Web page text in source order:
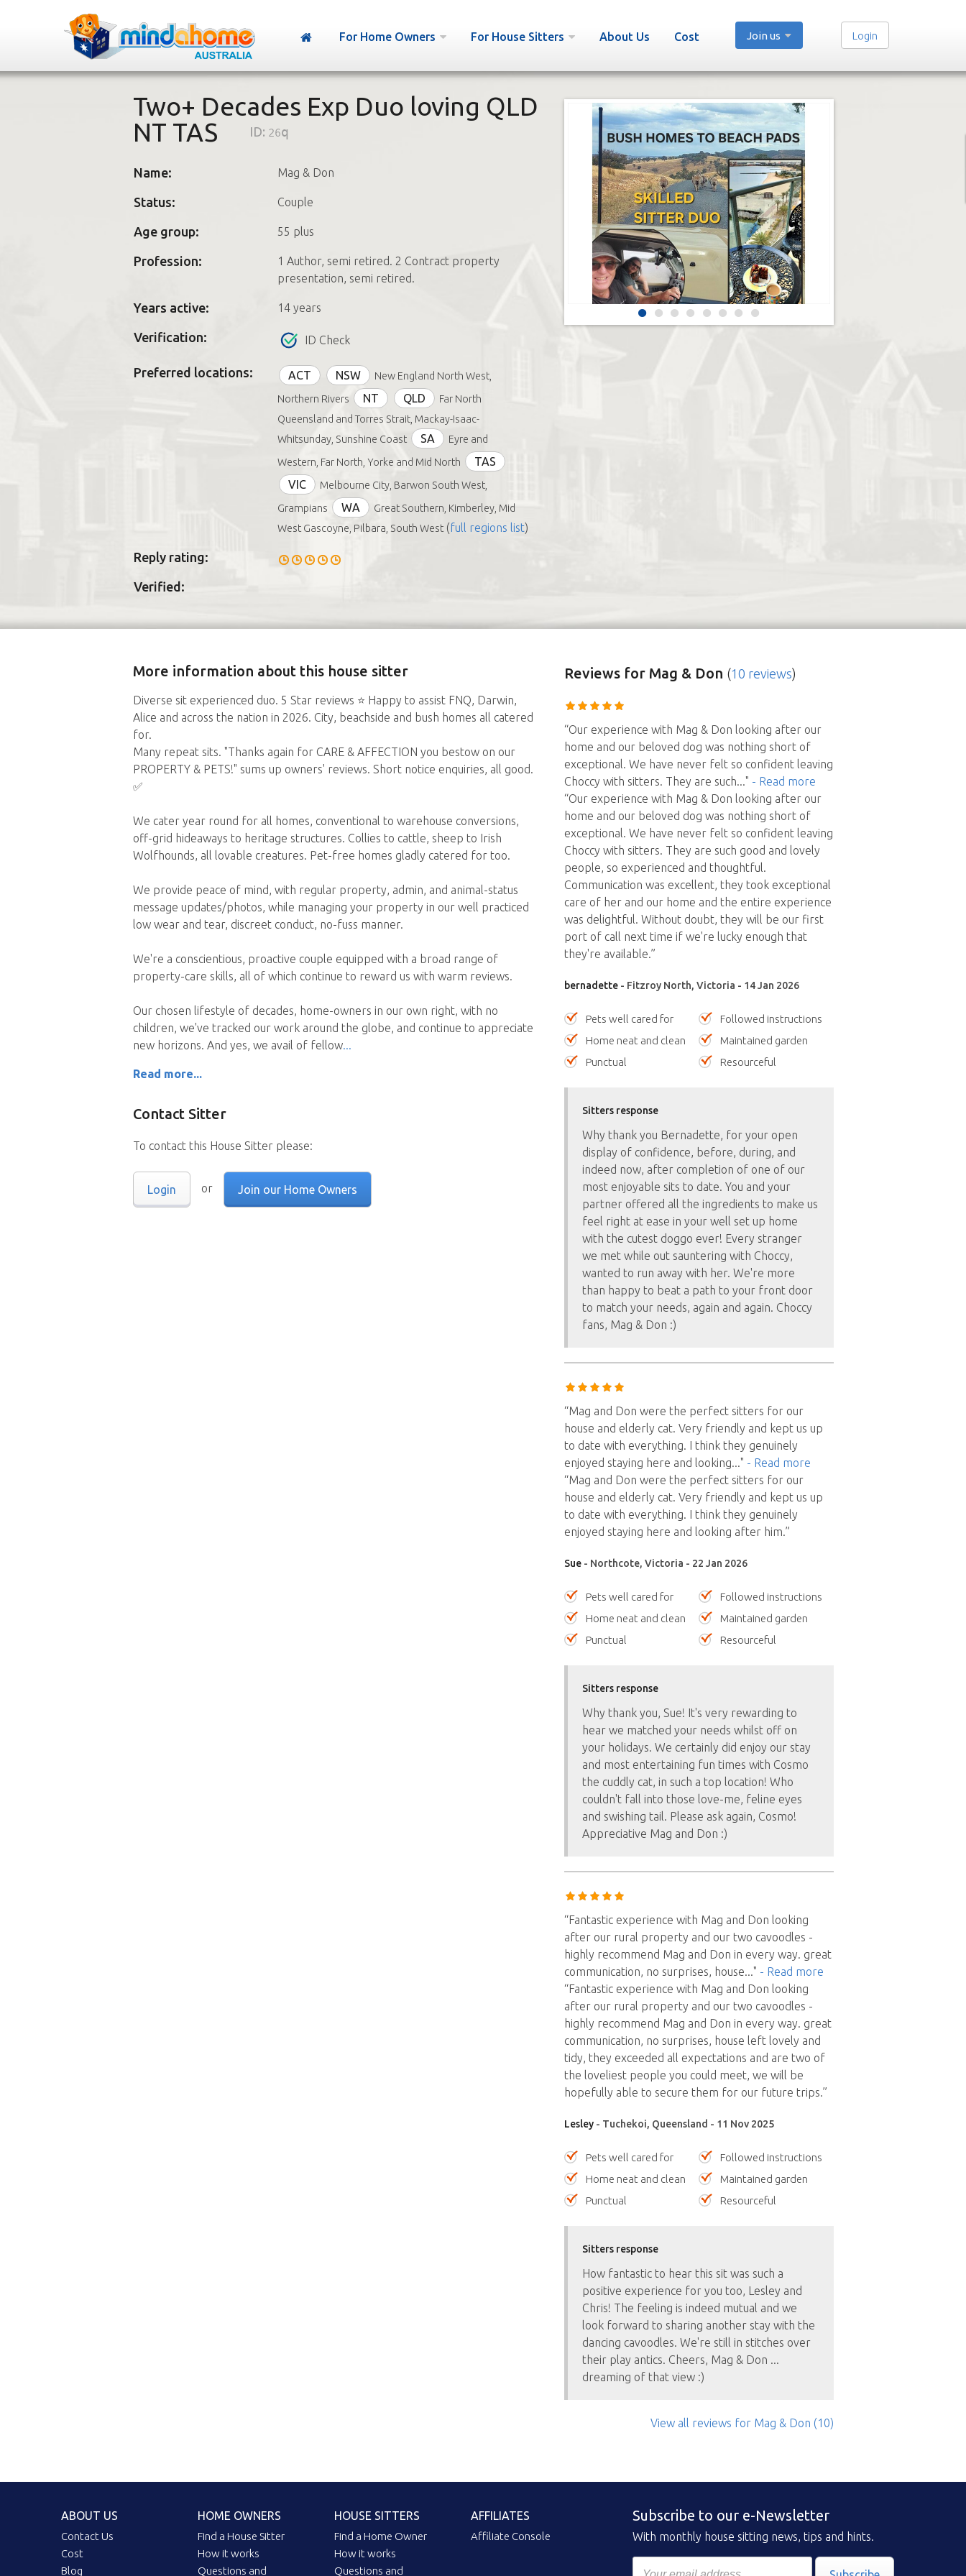
For Home Owners For House Sitters About Us Cost Join us Login
Two+ Decades Exp Duo loving QLD
NT TAS
ID: 26q
Name: Mag & Don
Status: Couple
Age group: 55 plus
Profession:
1 Author, semi retired. 2 Contract property
presentation, semi retired.
Years active: 14 years
Verification: ID Check
Preferred locations: ACT NSW
New England North West,
Northern Rivers
NT QLD
Far North
Queensland and Torres Strait, Mackay-Isaac-
Whitsunday, Sunshine Coast
SA
Eyre and
Western, Far North, Yorke and Mid North
TAS
VIC
Melbourne City, Barwon South West,
Grampians
WA
Great Southern, Kimberley, Mid
West Gascoyne, Pilbara, South West(full regions list)
Reply rating:
Verified:
More information about this house sitter
Diverse sit experienced duo. 5 Star reviews ⭐️ Happy to assist FNQ, Darwin,
Alice and across the nation in 2026. City, beachside and bush homes all catered
for.
Many repeat sits. "Thanks again for CARE & AFFECTION you bestow on our
PROPERTY & PETS!" sums up owners' reviews. Short notice enquiries, all good.
✅️
We cater year round for all homes, conventional to warehouse conversions,
off-grid hideaways to heritage structures. Collies to cattle, sheep to Irish
Wolfhounds, all lovable creatures. Pet-free homes gladly catered for too.
We provide peace of mind, with regular property, admin, and animal-status
message updates/photos, while managing your property in our well practiced
low wear and tear, discreet conduct, no-fuss manner.
We're a conscientious, proactive couple equipped with a broad range of
property-care skills, all of which continue to reward us with warm reviews.
Our chosen lifestyle of decades, home-owners in our own right, with no
children, we've tracked our work around the globe, and continue to appreciate
new horizons. And yes, we avail of fellow
Read more...
Contact Sitter
To contact this House Sitter please:
Login or Join our Home Owners
Reviewsfor Mag & Don (10 reviews)
“Our experience with Mag & Don looking after our
home and our beloved dog was nothing short of
exceptional. We have never felt so confident leaving
Choccy with sitters. They are such..." - Read more
“Our experience with Mag & Don looking after our
home and our beloved dog was nothing short of
exceptional. We have never felt so confident leaving
Choccy with sitters. They are such good and lovely
people, so experienced and thoughtful.
Communication was excellent, they took exceptional
care of her and our home and the entire experience
was delightful. Without doubt, they will be our first
port of call next time if we're lucky enough that
they're available.”
bernadette- Fitzroy North, Victoria - 14 Jan 2026
Pets well cared for
Followed instructions
Home neat and clean
Maintained garden
Punctual
Resourceful
Sitters response
Why thank you Bernadette, for your open
display of confidence, before, during, and
indeed now, after completion of one of our
most enjoyable sits to date. You and your
partner offered all the ingredients to make us
feel right at ease in your well set up home
with the cutest doggo ever! Every stranger
we met while out sauntering with Choccy,
wanted to run away with her. We're more
than happy to beat a path to your front door
to match your needs, again and again. Choccy
fans, Mag & Don :)
“Mag and Don were the perfect sitters for our
house and elderly cat. Very friendly and kept us up
to date with everything. I think they genuinely
enjoyed staying here and looking..." - Read more
“Mag and Don were the perfect sitters for our
house and elderly cat. Very friendly and kept us up
to date with everything. I think they genuinely
enjoyed staying here and looking after him.”
Sue- Northcote, Victoria - 22 Jan 2026
Pets well cared for
Followed instructions
Home neat and clean
Maintained garden
Punctual
Resourceful
Sitters response
Why thank you, Sue! It's very rewarding to
hear we matched your needs whilst off on
your holidays. We certainly did enjoy our stay
and most entertaining fun times with Cosmo
the cuddly cat, in such a top location! Who
couldn't fall into those love-me, feline eyes
and swishing tail. Please ask again, Cosmo!
Appreciative Mag and Don :)
“Fantastic experience with Mag and Don looking
after our rural property and our two cavoodles -
highly recommend Mag and Don in every way. great
communication, no surprises, house..." - Read more
“Fantastic experience with Mag and Don looking
after our rural property and our two cavoodles -
highly recommend Mag and Don in every way. great
communication, no surprises, house left lovely and
tidy, they exceeded all expectations and are two of
the loveliest people you could meet, we will be
hopefully able to secure them for our future trips.”
Lesley- Tuchekoi, Queensland - 11 Nov 2025
Pets well cared for
Followed instructions
Home neat and clean
Maintained garden
Punctual
Resourceful
Sitters response
How fantastic to hear this sit was such a
positive experience for you too, Lesley and
Chris! The feeling is indeed mutual and we
look forward to sharing another stay with the
dancing cavoodles. We're still in stitches over
their play antics. Cheers, Mag & Don ...
dreaming of that view :)
View all reviews for Mag & Don (10)
ABOUT US
Contact Us
Cost
Blog
HOME OWNERS
Find a House Sitter
How it works
Questions and
HOUSE SITTERS
Find a Home Owner
How it works
Questions and
AFFILIATES
Affiliate Console
Subscribe to our e-Newsletter
With monthly house sitting news, tips and hints.